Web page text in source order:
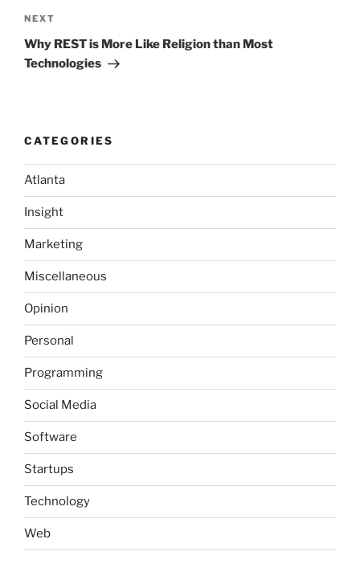
Next
Post
NEXT
Why REST is More Like Religion than Most
Technologies
CATEGORIES
Atlanta
Insight
Marketing
Miscellaneous
Opinion
Personal
Programming
Social Media
Software
Startups
Technology
Web